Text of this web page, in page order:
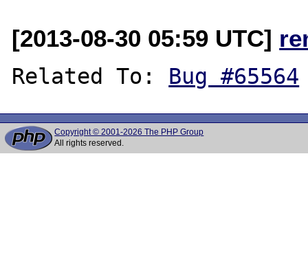
[2013-08-30 05:59 UTC]
Related To: Bug #65564
Copyright © 2001-2026 The PHP Group
All rights reserved.